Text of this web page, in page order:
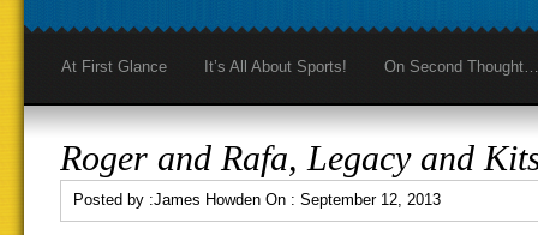
At First Glance It’s All About Sports! On Second Thought…
Roger and Rafa, Legacy and
Posted by :James Howden On : September 12, 2013